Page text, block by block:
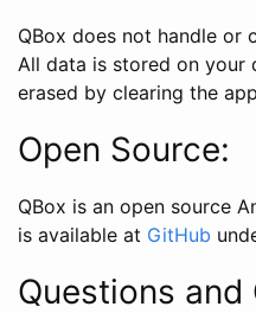
QBox does not handle or
All data is stored on your
erased by clearing the
Open Source:
QBox is an open source
is available at GitHub
Questions and